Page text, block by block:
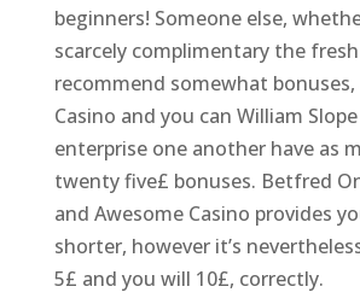
beginners! Someone else,
scarcely complimentary the
recommend somewhat
Casino and you can William
enterprise one another have as
twenty five£ bonuses. Betfred
and Awesome Casino provides
shorter, however it’s
5£ and you will 10£, correctly.